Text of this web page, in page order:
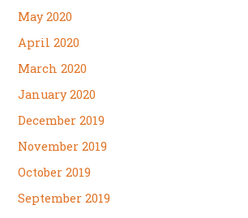
May 2020
April 2020
March 2020
January 2020
December 2019
November 2019
October 2019
September 2019